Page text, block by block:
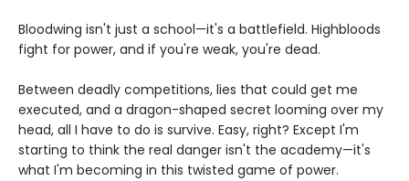
Bloodwing isn't just a school—it's a battlefield. Highbloods
fight for power, and if you're weak, you're dead.
Between deadly competitions, lies that could get me
executed, and a dragon-shaped secret looming over my
head, all I have to do is survive. Easy, right? Except I'm
starting to think the real danger isn't the academy—it's
what I'm becoming in this twisted game of power.